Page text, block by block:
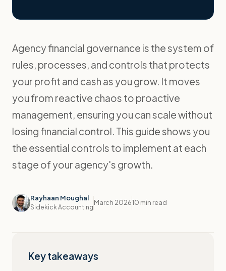
Agency financial governance is the system of
rules, processes, and controls that protects
your profit and cash as you grow. It moves
you from reactive chaos to proactive
management, ensuring you can scale without
losing financial control. This guide shows you
the essential controls to implement at each
stage of your agency's growth.
Rayhaan Moughal
Sidekick Accounting
March 202610 min read
Key takeaways